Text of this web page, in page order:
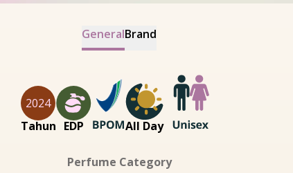
GeneralBrand
2024
Tahun EDP All Day
Perfume Category